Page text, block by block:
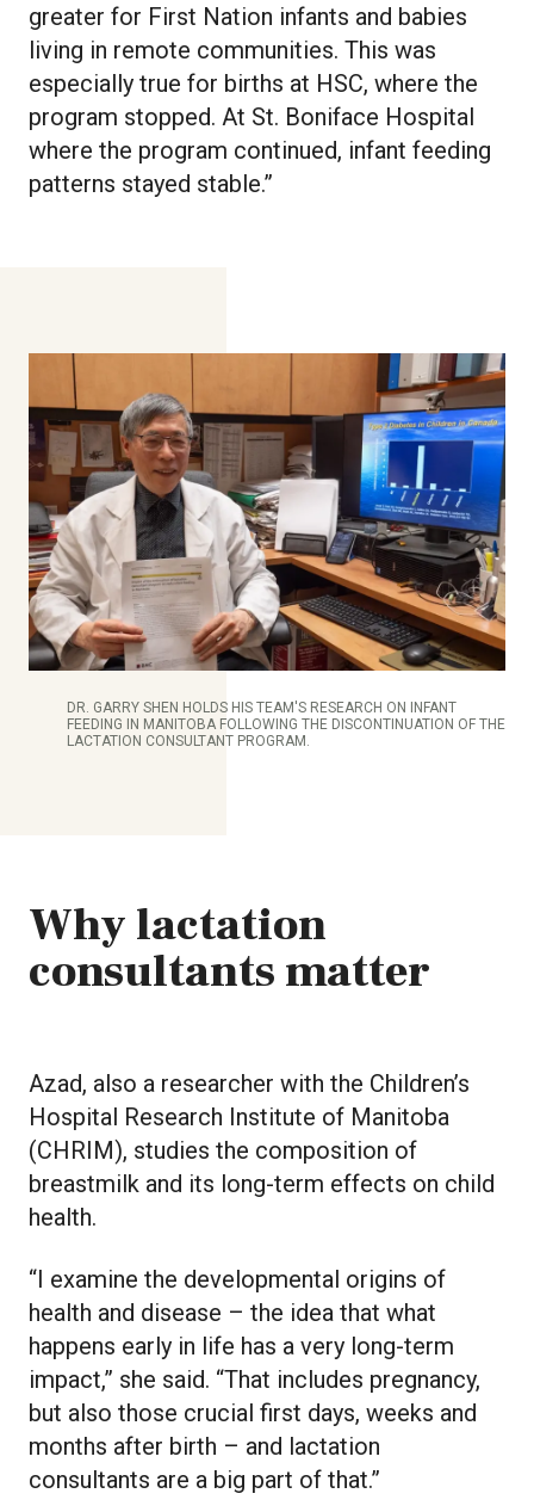
greater for First Nation infants and babies
living in remote communities. This was
especially true for births at HSC, where the
program stopped. At St. Boniface Hospital
where the program continued, infant feeding
patterns stayed stable.”
DR. GARRY SHEN HOLDS HIS TEAM'S RESEARCH ON INFANT
FEEDING IN MANITOBA FOLLOWING THE DISCONTINUATION OF THE
LACTATION CONSULTANT PROGRAM.
Why lactation
consultants matter
Azad, also a researcher with the Children’s
Hospital Research Institute of Manitoba
(CHRIM), studies the composition of
breastmilk and its long-term effects on child
health.
“I examine the developmental origins of
health and disease – the idea that what
happens early in life has a very long-term
impact,” she said. “That includes pregnancy,
but also those crucial first days, weeks and
months after birth – and lactation
consultants are a big part of that.”